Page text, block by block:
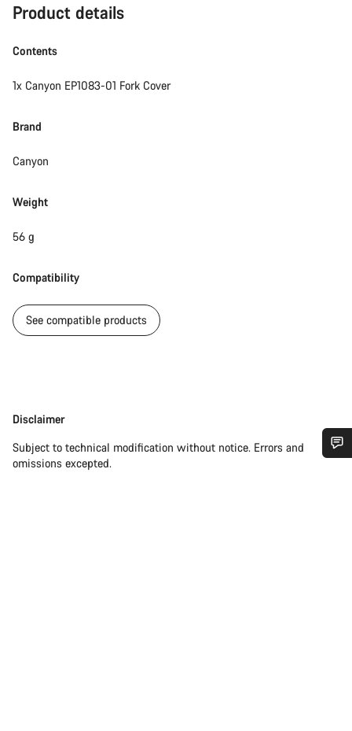
Product details
Contents
1x Canyon EP1083-01 Fork Cover
Brand
Canyon
Weight
56 g
Compatibility
See compatible products
Disclaimer
Disclaimer
Subject to technical modification without notice. Errors and
omissions excepted.
Do you need help?